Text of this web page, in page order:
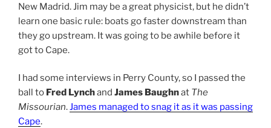
New Madrid. Jim may be a great physicist, but he didn’t
learn one basic rule: boats go faster downstream than
they go upstream. It was going to be awhile before it
got to Cape.
I had some interviews in Perry County, so I passed the
ball to Fred Lynchand James Baughnat The
Missourian.James managed to snag it as it was passing
Cape.